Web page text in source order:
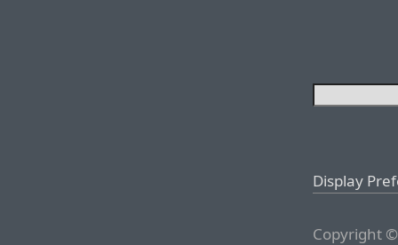
Display
Copyright